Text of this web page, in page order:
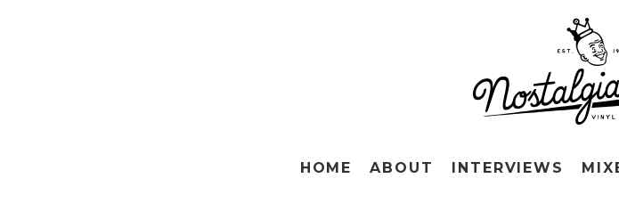
HOME ABOUT INTERVIEWS